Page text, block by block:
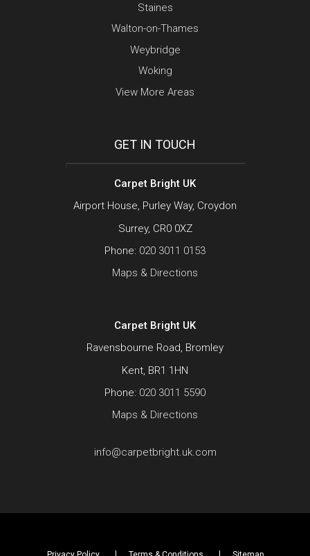
Staines
Walton-on-Thames
Weybridge
Woking
View More Areas
GET IN TOUCH
Carpet Bright UK
Airport House, Purley Way, Croydon
Surrey, CR0 0XZ
Phone: 020 3011 0153
Maps & Directions
Carpet Bright UK
Ravensbourne Road, Bromley
Kent, BR1 1HN
Phone: 020 3011 5590
Maps & Directions
info@carpetbright.uk.com